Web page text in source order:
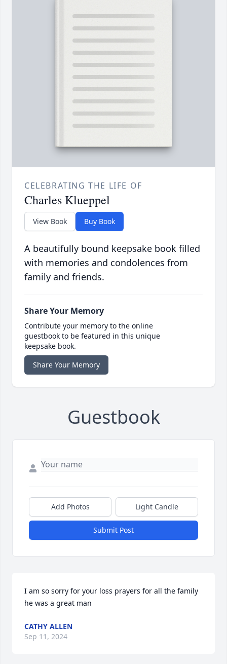
CELEBRATING THE LIFE OF
Charles Klueppel
View Book Buy Book
A beautifully bound keepsake book filled
with memories and condolences from
family and friends.
Share Your Memory
Contribute your memory to the online
guestbook to be featured in this unique
keepsake book.
Share Your Memory
Guestbook
Add Photos Light Candle
Submit Post
I am so sorry for your loss prayers for all the family
he was a great man
CATHY ALLEN
Sep 11, 2024